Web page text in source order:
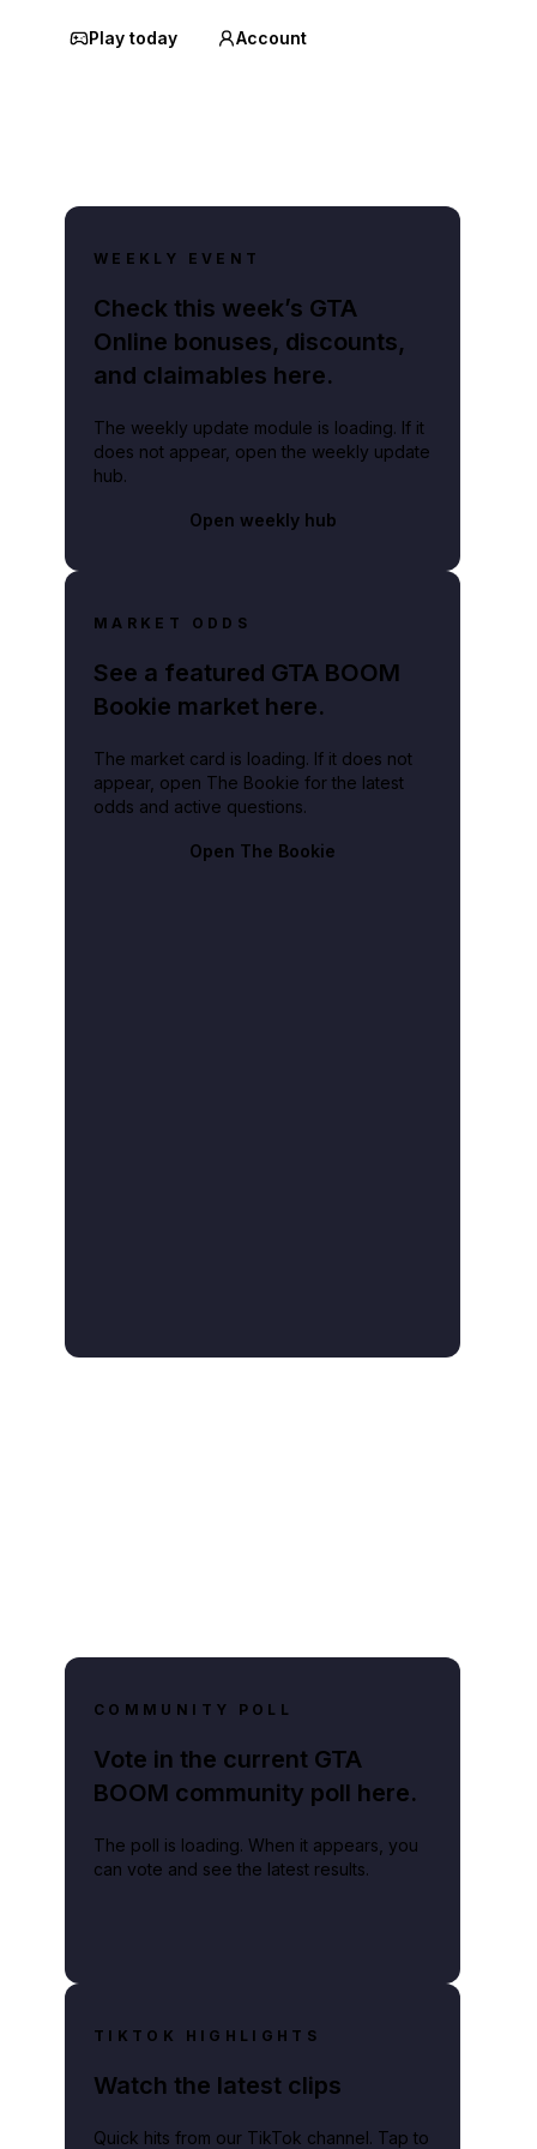
Play today Account
WEEKLY EVENT
Check this week’s GTA
Online bonuses, discounts,
and claimables here.
The weekly update module is loading. If it
does not appear, open the weekly update
hub.
Open weekly hub
MARKET ODDS
See a featured GTA BOOM
Bookie market here.
The market card is loading. If it does not
appear, open The Bookie for the latest
odds and active questions.
Open The Bookie
COMMUNITY POLL
Vote in the current GTA
BOOM community poll here.
The poll is loading. When it appears, you
can vote and see the latest results.
TIKTOK HIGHLIGHTS
Watch the latest clips
Quick hits from our TikTok channel. Tap to